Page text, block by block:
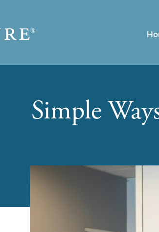
Simple